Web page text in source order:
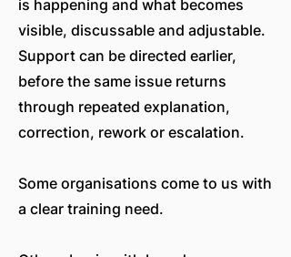
is happening and what becomes
visible, discussable and adjustable.
Support can be directed earlier,
before the same issue returns
through repeated explanation,
correction, rework or escalation.
Some organisations come to us with
a clear training need.